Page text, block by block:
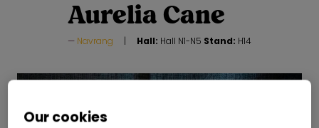
Aurelia Cane
Navrang Hall: Hall N1-N5 Stand: H14
Our cookies